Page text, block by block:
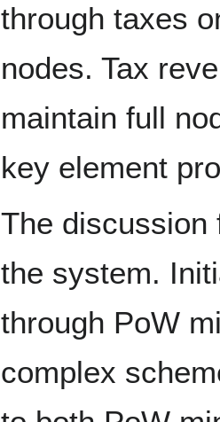
through taxes
nodes. Tax
maintain full
key element
The discussion
the system.
through PoW
complex